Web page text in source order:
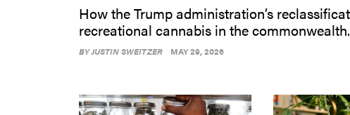
How the Trump administration’s
recreational cannabis in the commonwealth.
BYJUSTIN SWEITZER MAY 29, 2026